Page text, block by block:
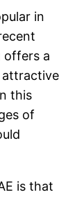
in
offers a
attractive
this
of
is that